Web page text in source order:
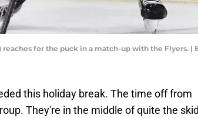
for the puck in a match-up with the Flyers. |
this holiday break. The time off from
They're in the middle of quite the skid